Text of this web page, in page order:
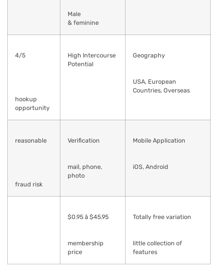
Male
& feminine
4/5
hookup
opportunity
High Intercourse
Potential
Geography
USA, European
Countries, Overseas
reasonable
fraud risk
Verification
mail, phone,
photo
Mobile Application
iOS, Android
$0.95 â $45.95
membership
price
Totally free variation
little collection of
features